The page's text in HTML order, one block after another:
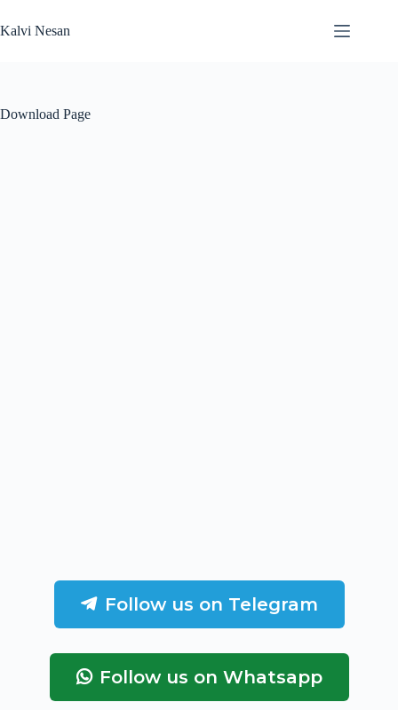
to
content
Kalvi Nesan
Download Page
Follow us on Telegram
Follow us on Whatsapp